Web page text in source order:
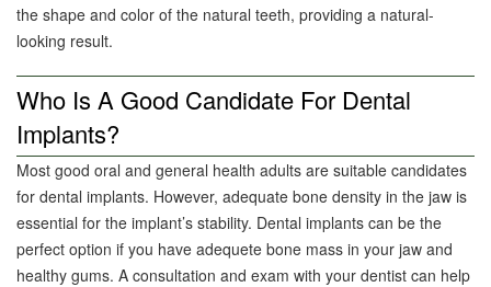
the shape and color of the natural teeth, providing a natural-
looking result.
Who Is A Good Candidate For Dental
Implants?
Most good oral and general health adults are suitable candidates
for dental implants. However, adequate bone density in the jaw is
essential for the implant’s stability. Dental implants can be the
perfect option if you have adequete bone mass in your jaw and
healthy gums. A consultation and exam with your dentist can help